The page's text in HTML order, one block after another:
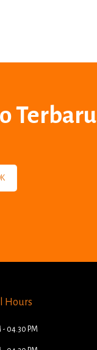
Terbaru
Hours
- 04.30 PM